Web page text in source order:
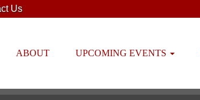
Us
ABOUT UPCOMING EVENTS